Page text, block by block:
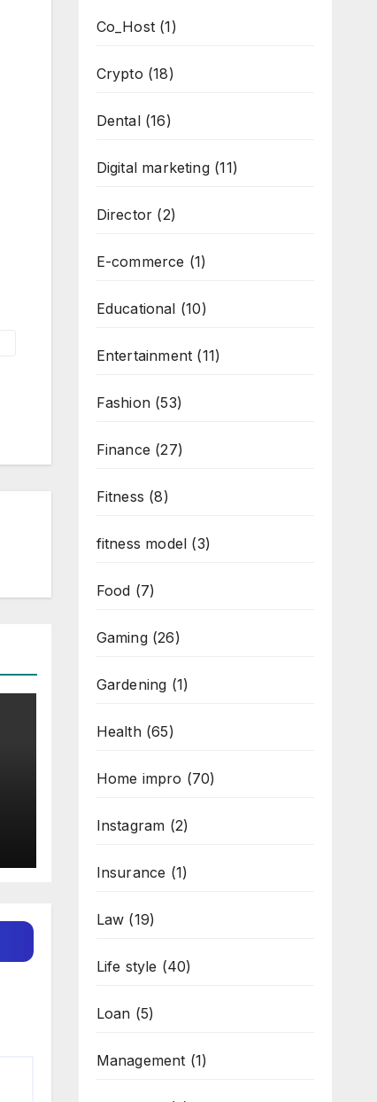
Co_Host(1)
Crypto (18)
Dental(16)
Digital marketing(11)
Director (2)
E-commerce (1)
Educational (10)
Entertainment (11)
Fashion(53)
Finance (27)
Fitness (8)
fitness model (3)
Food (7)
Gaming(26)
Gardening (1)
Health(65)
Home impro (70)
Instagram (2)
Insurance (1)
Law (19)
Life style (40)
Loan (5)
Management (1)